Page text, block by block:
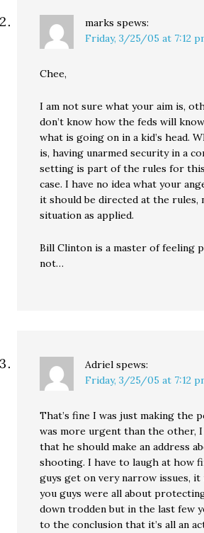
marks spews:
Friday, 3/25/05 at 7:12
Chee,
I am not sure what your aim is,
don’t know how the feds will
what is going on in a kid’s head.
is, having unarmed security in a
setting is part of the rules for
case. I have no idea what your
it should be directed at the rules,
situation as applied.
Bill Clinton is a master of feeling
not…
Adriel spews:
Friday, 3/25/05 at 7:12
That’s fine I was just making the
was more urgent than the other, I
that he should make an address
shooting. I have to laugh at how
guys get on very narrow issues,
you guys were all about
down trodden but in the last few
to the conclusion that it’s all an